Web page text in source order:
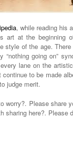
, while reading his
art at the beginning
style of the age.
“nothing going on”
lane on the
to be made
judge merit.
worry?. Please share
sharing here?. Please